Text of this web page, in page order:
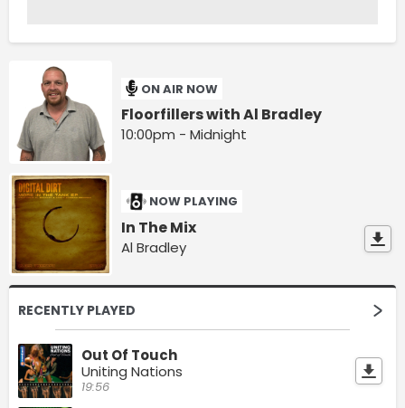
ON AIR NOW
Floorfillers with Al Bradley
10:00pm - Midnight
NOW PLAYING
In The Mix
Al Bradley
RECENTLY PLAYED
Out Of Touch
Uniting Nations
19:56